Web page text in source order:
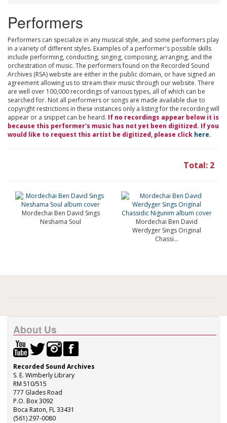
Performers
Performers can specialize in any musical style, and some performers play
in a variety of different styles. Examples of a performer's possible skills
include performing, conducting, singing, composing, arranging, and the
orchestration of music. The performers found on the Recorded Sound
Archives (RSA) website are either in the public domain, or have signed an
agreement allowing us to stream their music through our website. There
are well over 100,000 recordings of various types, all of which can be
searched for. Not all performers or songs are made available due to
copyright restrictions in these instances only a listing for the recording will
appear or a snippet can be heard. If no recordings appear below it is
because this performer's music has not yet been digitized. If you
would like to request this artist be digitized, please click here.
Total: 2
Mordechai Ben David Sings
Neshama Soul
Mordechai Ben David
Werdyger Sings Original
Chassi...
About Us
Recorded Sound Archives
S. E. Wimberly Library
RM 510/515
777 Glades Road
P.O. Box 3092
Boca Raton, FL 33431
(561) 297-0080